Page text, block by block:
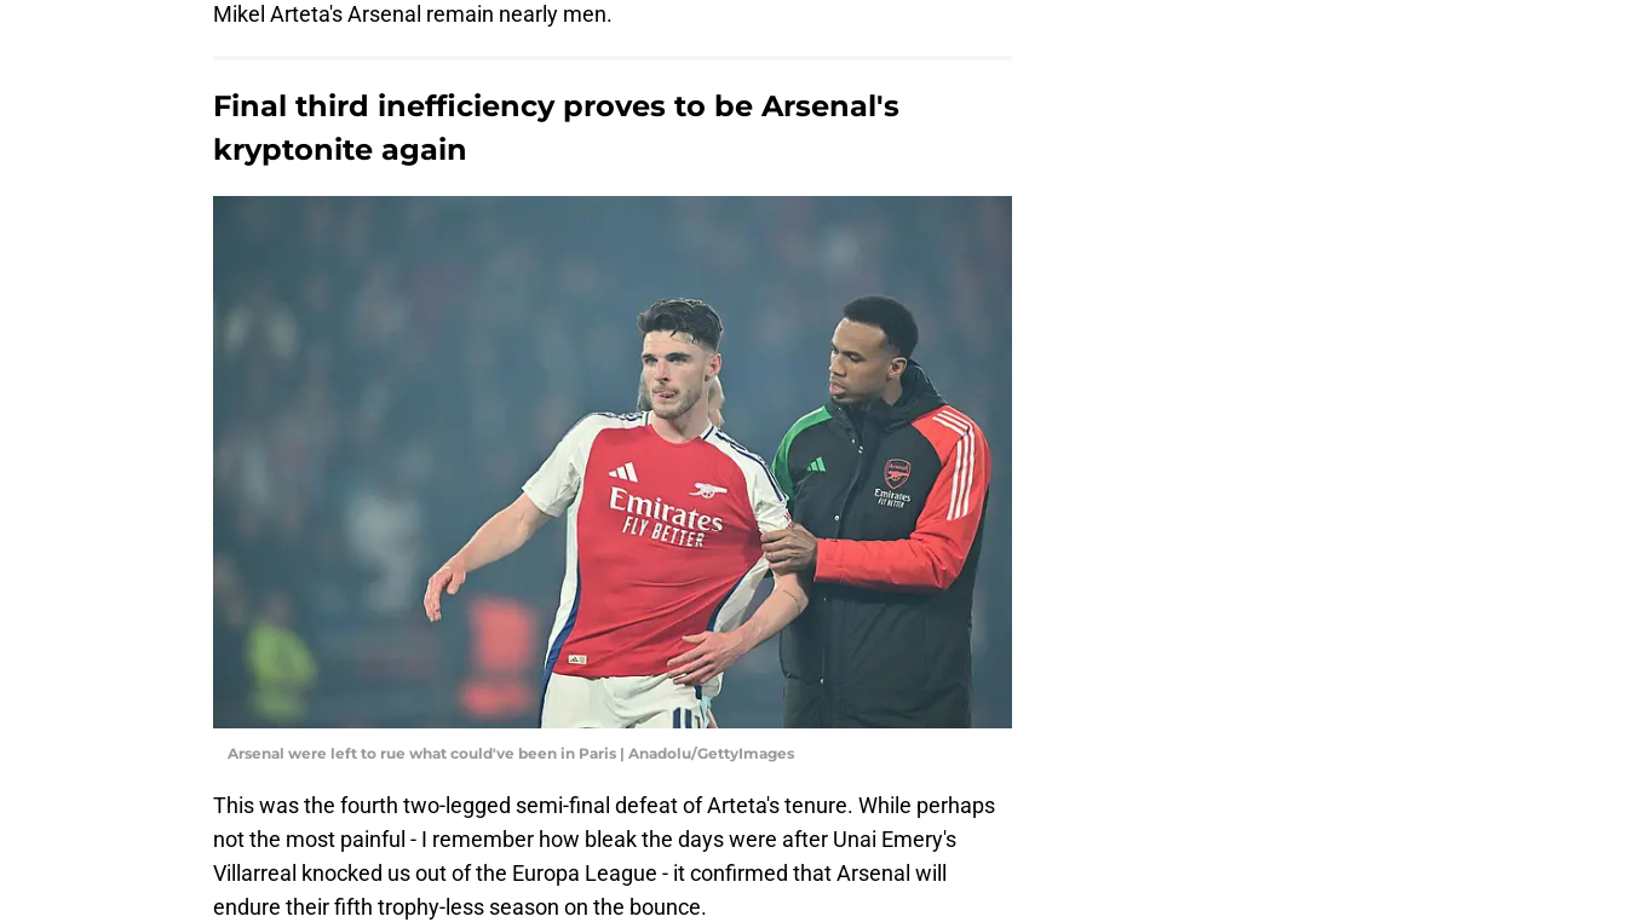
Mikel Arteta's Arsenal remain nearly men.
Final third inefficiency proves to be Arsenal's
kryptonite again
Arsenal were left to rue what could've been in Paris | Anadolu/GettyImages
This was the fourth two-legged semi-final defeat of Arteta's tenure. While perhaps
not the most painful - I remember how bleak the days were after Unai Emery's
Villarreal knocked us out of the Europa League - it confirmed that Arsenal will
endure their fifth trophy-less season on the bounce.